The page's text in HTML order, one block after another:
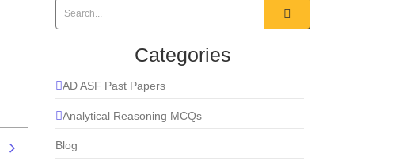
Categories
AD ASF Past Papers
Analytical Reasoning MCQs
Blog